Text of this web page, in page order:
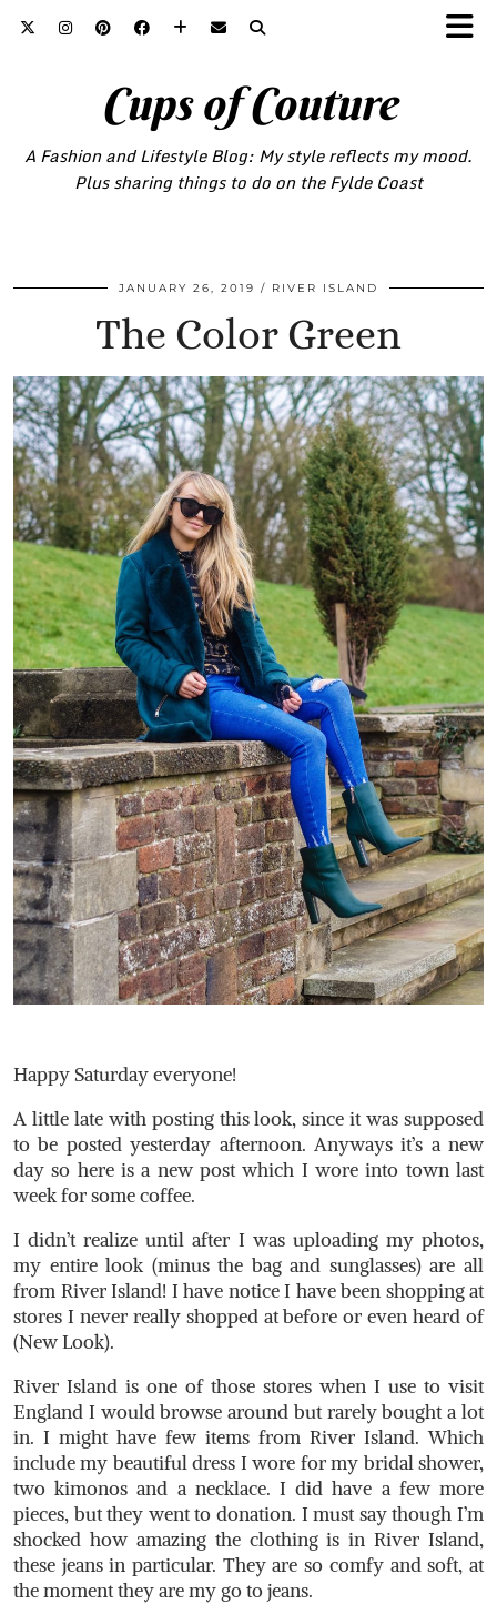
Cups of Couture
A Fashion and Lifestyle Blog: My style reflects my mood.
Plus sharing things to do on the Fylde Coast
JANUARY 26, 2019 RIVER ISLAND
The Color Green
Happy Saturday everyone!
A little late with posting this look, since it was supposed
to be posted yesterday afternoon. Anyways it’s a new
day so here is a new post which I wore into town last
week for some coffee.
I didn’t realize until after I was uploading my photos,
my entire look (minus the bag and sunglasses) are all
from River Island! I have notice I have been shopping at
stores I never really shopped at before or even heard of
(New Look).
River Island is one of those stores when I use to visit
England I would browse around but rarely bought a lot
in. I might have few items from River Island. Which
include my beautiful dress I wore for my bridal shower,
two kimonos and a necklace. I did have a few more
pieces, but they went to donation. I must say though I’m
shocked how amazing the clothing is in River Island,
these jeans in particular. They are so comfy and soft, at
the moment they are my go to jeans.